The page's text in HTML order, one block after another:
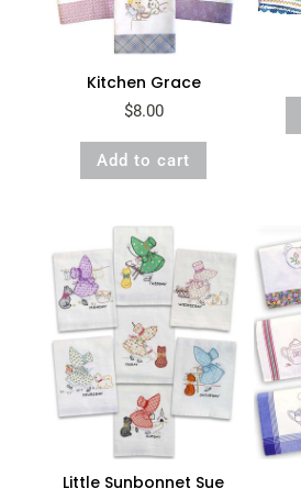
Kitchen Grace
$8.00
Add to cart
Little Sunbonnet Sue